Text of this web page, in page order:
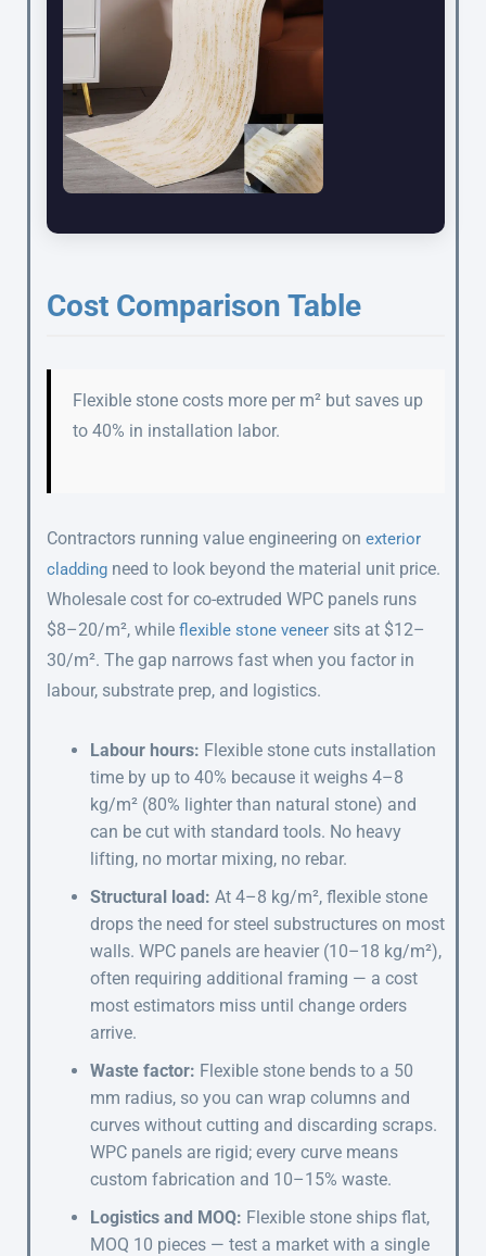
Cost Comparison Table
Flexible stone costs more per m² but saves up
to 40% in installation labor.
Contractors running value engineering on exterior
cladding need to look beyond the material unit price.
Wholesale cost for co-extruded WPC panels runs
$8–20/m², while flexible stone veneer sits at $12–
30/m². The gap narrows fast when you factor in
labour, substrate prep, and logistics.
Labour hours: Flexible stone cuts installation
time by up to 40% because it weighs 4–8
kg/m² (80% lighter than natural stone) and
can be cut with standard tools. No heavy
lifting, no mortar mixing, no rebar.
Structural load: At 4–8 kg/m², flexible stone
drops the need for steel substructures on most
walls. WPC panels are heavier (10–18 kg/m²),
often requiring additional framing — a cost
most estimators miss until change orders
arrive.
Waste factor: Flexible stone bends to a 50
mm radius, so you can wrap columns and
curves without cutting and discarding scraps.
WPC panels are rigid; every curve means
custom fabrication and 10–15% waste.
Logistics and MOQ: Flexible stone ships flat,
MOQ 10 pieces — test a market with a single